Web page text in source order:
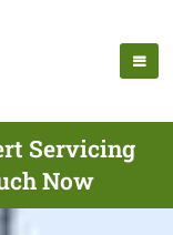
Servicing
Now